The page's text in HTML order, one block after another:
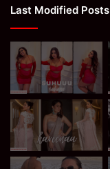
Last Modified Posts